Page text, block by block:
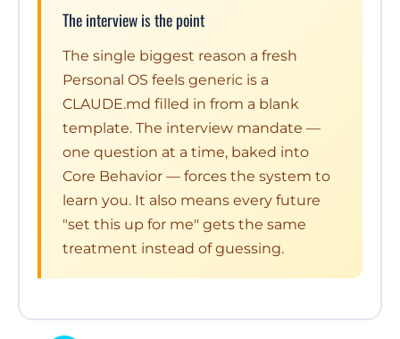
The interview is the point
The single biggest reason a fresh
Personal OS feels generic is a
CLAUDE.md filled in from a blank
template. The interview mandate —
one question at a time, baked into
Core Behavior — forces the system to
learn you. It also means every future
"set this up for me" gets the same
treatment instead of guessing.